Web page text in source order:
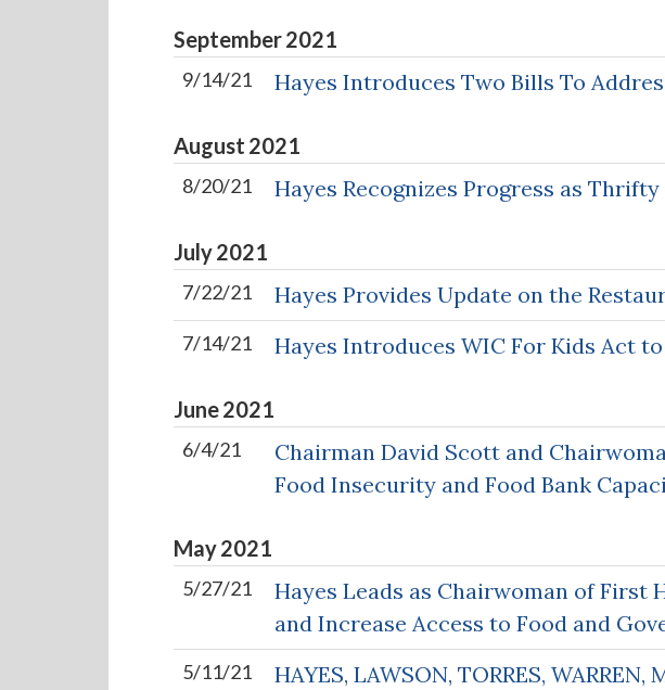
September2021
9/14/21 Hayes Introduces Two Bills To
August 2021
8/20/21 Hayes Recognizes Progress as
July2021
7/22/21 Hayes Provides Update on the
7/14/21 Hayes Introduces WIC For Kids Act
June2021
6/4/21
Chairman David Scott and
Food Insecurity and Food Bank
May2021
5/27/21
Hayes Leads as Chairwoman of First
and Increase Access to Food and
5/11/21
HAYES, LAWSON, TORRES,